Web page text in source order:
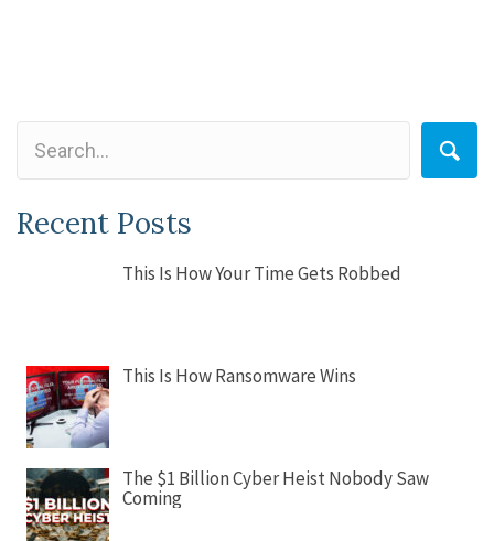
Recent Posts
This Is How Your Time Gets Robbed
This Is How Ransomware Wins
The $1 Billion Cyber Heist Nobody Saw
Coming